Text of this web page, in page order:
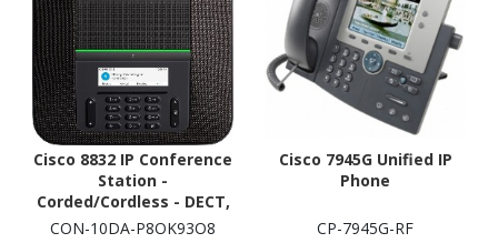
Cisco 8832 IP Conference
Station -
Corded/Cordless - DECT,
Wi-Fi - Tabletop -
CON-10DA-P8OK93O8
Cisco 7945G Unified IP
Phone
CP-7945G-RF